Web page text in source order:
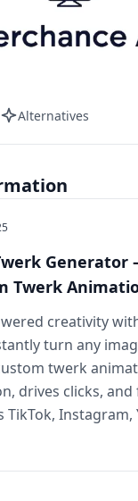
Alternatives
Generator
Twerk
creativity
turn any
twerk
drives clicks, and
Instagram,